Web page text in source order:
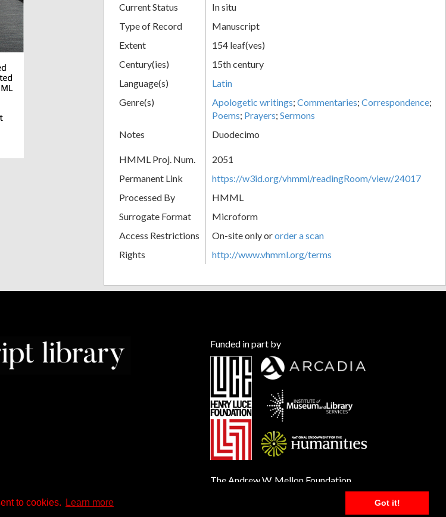
to cookies. Learn more Got it!
Current Status
In situ
Type of Record
Manuscript
Extent
154 leaf(ves)
Century(ies)
15th century
Language(s)
Latin
Genre(s)
Apologetic writings; Commentaries; Correspondence;
Poems; Prayers; Sermons
Notes
Duodecimo
HMML Proj. Num.
2051
Permanent Link
https://w3id.org/vhmml/readingRoom/view/24017
Processed By
HMML
Surrogate Format
Microform
Access Restrictions
On-site only ororder a scan
Rights
http://www.vhmml.org/terms
Funded in part by
The Andrew W. Mellon Foundation